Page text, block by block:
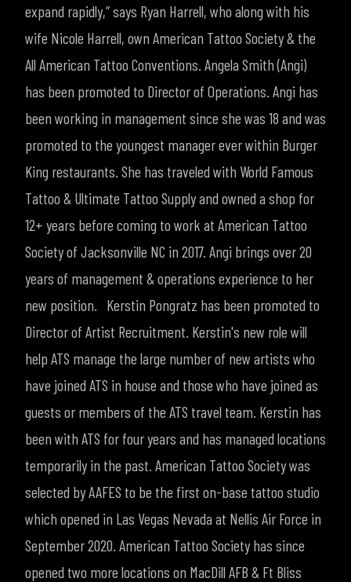
expand rapidly,” says Ryan Harrell, who along with his
wife Nicole Harrell, own American Tattoo Society & the
All American Tattoo Conventions. Angela Smith (Angi)
has been promoted to Director of Operations. Angi has
been working in management since she was 18 and was
promoted to the youngest manager ever within Burger
King restaurants. She has traveled with World Famous
Tattoo & Ultimate Tattoo Supply and owned a shop for
12+ years before coming to work at American Tattoo
Society of Jacksonville NC in 2017. Angi brings over 20
years of management & operations experience to her
new position.
Kerstin Pongratz has been promoted to
Director of Artist Recruitment. Kerstin's new role will
help ATS manage the large number of new artists who
have joined ATS in house and those who have joined as
guests or members of the ATS travel team. Kerstin has
been with ATS for four years and has managed locations
temporarily in the past. American Tattoo Society was
selected by AAFES to be the first on-base tattoo studio
which opened in Las Vegas Nevada at Nellis Air Force in
September 2020. American Tattoo Society has since
opened two more locations on MacDill AFB & Ft Bliss